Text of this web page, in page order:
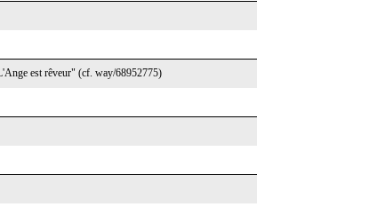
est rêveur" (cf. way/68952775)